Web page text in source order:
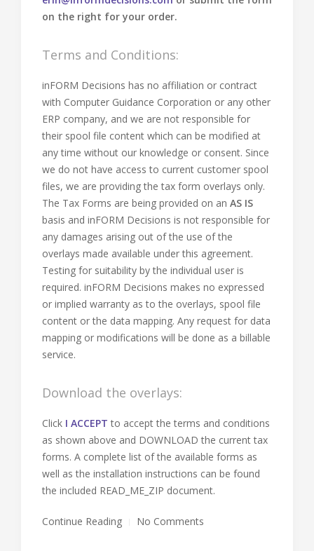
on the right for your order.
Terms and Conditions:
inFORM Decisions has no affiliation or contract
with Computer Guidance Corporation or any other
ERP company, and we are not responsible for
their spool file content which can be modified at
any time without our knowledge or consent. Since
we do not have access to current customer spool
files, we are providing the tax form overlays only.
The Tax Forms are being provided on an AS IS
basis and inFORM Decisions is not responsible for
any damages arising out of the use of the
overlays made available under this agreement.
Testing for suitability by the individual user is
required. inFORM Decisions makes no expressed
or implied warranty as to the overlays, spool file
content or the data mapping. Any request for data
mapping or modifications will be done as a billable
service.
Download the overlays:
Click I ACCEPT to accept the terms and conditions
as shown above and DOWNLOAD the current tax
forms. A complete list of the available forms as
well as the installation instructions can be found
the included READ_ME_ZIP document.
Continue Reading No Comments